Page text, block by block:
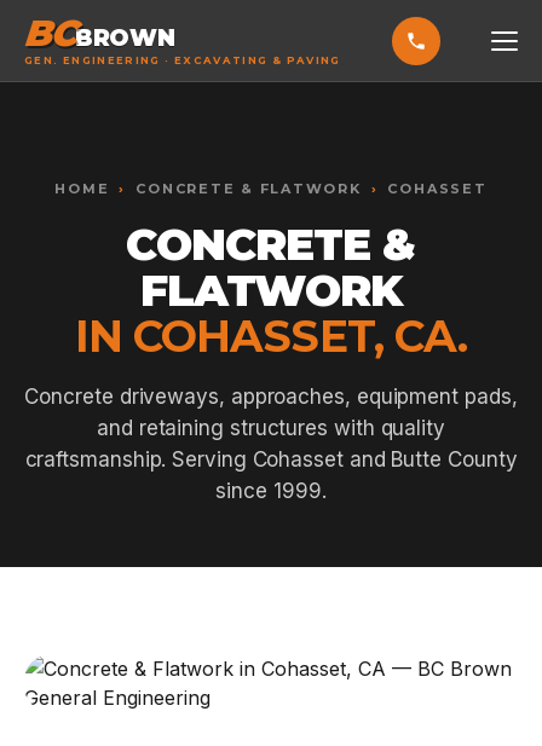
BCBROWN
GEN. ENGINEERING · EXCAVATING & PAVING
SERVICES
EXCAVATING & GRADING
ASPHALT PAVING
SEPTIC SYSTEMS
SEWER TIE-INS
SITE WORK
CONCRETE & FLATWORK
WORK
HOME › CONCRETE & FLATWORK › COHASSET
CONCRETE &
FLATWORK
IN COHASSET, CA.
Concrete driveways, approaches, equipment pads,
and retaining structures with quality
craftsmanship. Serving Cohasset and Butte County
since 1999.
Increase text Alt + =
Reset Alt +
Show shortcuts ?